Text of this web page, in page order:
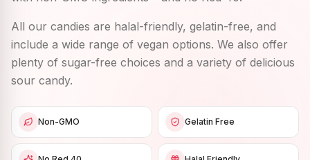
All our candies are halal-friendly, gelatin-free, and
include a wide range of vegan options. We also offer
plenty of sugar-free choices and a variety of delicious
sour candy.
Non-GMO Gelatin Free